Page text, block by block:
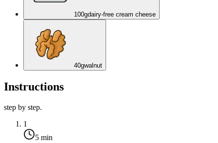
100gdairy-free cream cheese
40gwalnut
Instructions
step by step.
1
5 min